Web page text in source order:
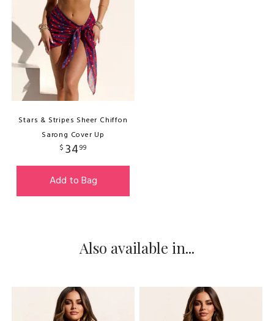
Stars & Stripes Sheer Chiffon
Sarong Cover Up
$ 3499
Add to Bag
Also available in...